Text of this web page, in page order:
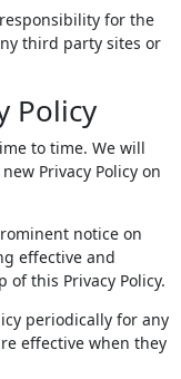
for the
third party sites or
Policy
to time. We will
Privacy Policy on
notice on
effective and
this Privacy Policy.
periodically for any
effective when they